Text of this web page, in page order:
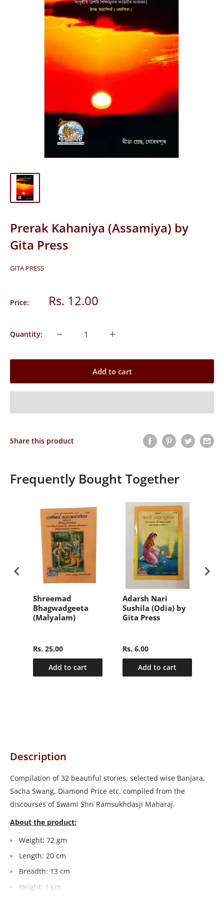
Prerak Kahaniya (Assamiya) by
Gita Press
GITA PRESS
Price: Sale
Rs. 12.00
Quantity:
Add to cart
Share this product
Frequently Bought Together
Shreemad
Bhagwadgeeta
(Malyalam)
Rs. 25.00
Add to cart
Adarsh Nari
Sushila (Odia) by
Gita Press
Rs. 6.00
Add to cart
Description
Compilation of 32 beautiful stories, selected wise Banjara,
Sacha Swang, Diamond Price etc. compiled from the
discourses of Swami Shri Ramsukhdasji Maharaj.
About the product:
Weight: 72 gm
Length: 20 cm
Breadth: 13 cm
Height: 1 cm